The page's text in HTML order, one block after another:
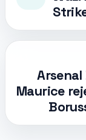
Arsenal
Maurice